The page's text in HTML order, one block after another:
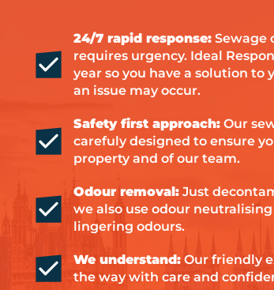
24/7 rapid response:Sewage
requires urgency. Ideal
year so you have a solution
an issue may occur.
Safety first approach:Our
carefuly designed to ensure
property and of our team.
Odour removal:Just
we also use odour
lingering odours.
We understand:Our friendly
the way with care and